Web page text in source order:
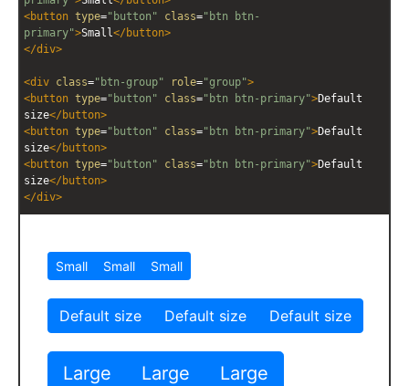
<button type="button" class="btn btn-
primary">Small </ button>
</div>
<div class="btn-group" role="group">
<button type="button" class="btn btn-primary">Default
size</ button>
<button type="button" class="btn btn-primary">Default
size</ button>
<button type="button" class="btn btn-primary">Default
size</ button>
</div>
primary">Large</button>
button type="button" class
button type="button" class= "btn btn-
primary"
scoped>